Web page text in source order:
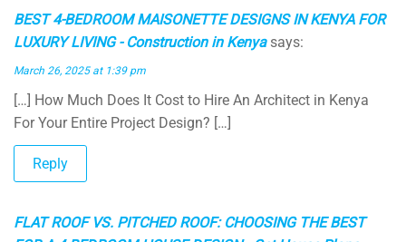
BEST 4-BEDROOM MAISONETTE DESIGNS IN KENYA FOR
LUXURY LIVING - Construction in Kenya says:
March 26, 2025 at 1:39 pm
[…] How Much Does It Cost to Hire An Architect in Kenya
For Your Entire Project Design? […]
Reply
FLAT ROOF VS. PITCHED ROOF: CHOOSING THE BEST